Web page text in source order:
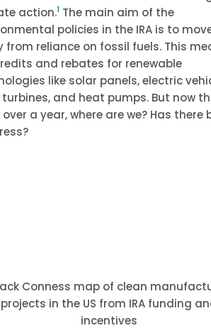
action.1 The main aim of the
policies in the IRA is to
from reliance on fossil fuels. This
and rebates for renewable
like solar panels, electric
and heat pumps. But now
over a year, where are we? Has there